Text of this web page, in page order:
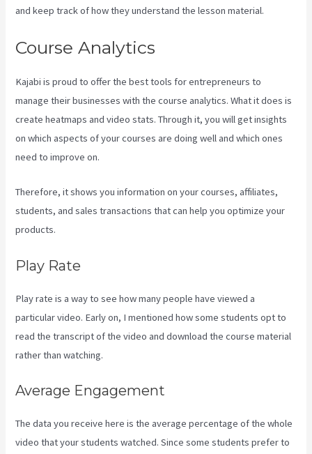
and keep track of how they understand the lesson material.
Course Analytics
Kajabi is proud to offer the best tools for entrepreneurs to
manage their businesses with the course analytics. What it does is
create heatmaps and video stats. Through it, you will get insights
on which aspects of your courses are doing well and which ones
need to improve on.
Therefore, it shows you information on your courses, affiliates,
students, and sales transactions that can help you optimize your
products.
Play Rate
Play rate is a way to see how many people have viewed a
particular video. Early on, I mentioned how some students opt to
read the transcript of the video and download the course material
rather than watching.
Average Engagement
The data you receive here is the average percentage of the whole
video that your students watched. Since some students prefer to